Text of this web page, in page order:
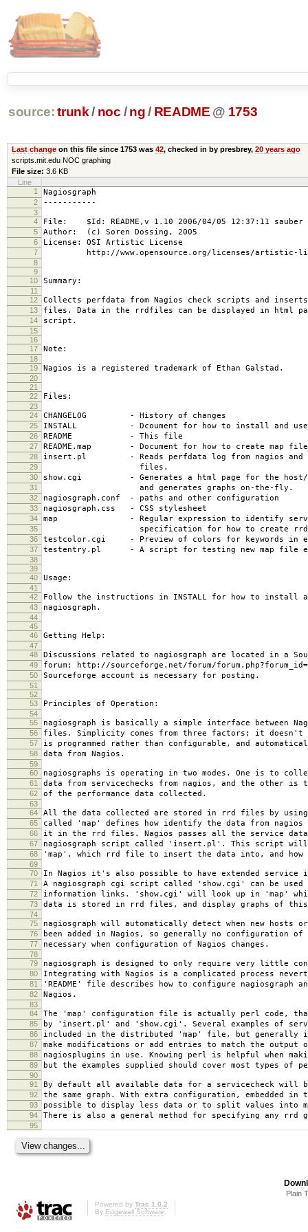
source: trunk / noc / ng/ README @ 1753
Last changeon this file since 1753 was 42, checked in by presbrey, 20 years ago
scripts.mit.edu NOC graphing
File size: 3.6 KB
Line
1
Nagiosgraph
2 -----------
3
4
File: $Id: README,v 1.10 2006/04/05 12:37:11 sauber
5 Author: (c) Soren Dossing, 2005
6 License: OSI Artistic License
7 http://www.opensource.org/licenses/artistic-
8
9
10
Summary:
11
12
Collects perfdata from Nagios check scripts and
13 files. Data in the rrdfiles can be displayed in html
14 script.
15
16
17
Note:
18
19
Nagios is a registered trademark of Ethan Galstad.
20
21
22
Files:
23
24
CHANGELOG - History of changes
25 INSTALL - Dcoument for how to install and use
26 README - This file
27 README.map - Document for how to create map
28 insert.pl - Reads perfdata log from nagios and
29 files.
30 show.cgi - Generates a html page for the host/
31 and generates graphs on-the-fly.
32 nagiosgraph.conf - paths and other configuration
33 nagiosgraph.css - CSS stylesheet
34 map - Regular expression to identify
35 specification for how to create rrd
36 testcolor.cgi - Preview of colors for keywords in
37 testentry.pl - A script for testing new map file
38
39
40
Usage:
41
42
Follow the instructions in INSTALL for how to install
43 nagiosgraph.
44
45
46
Getting Help:
47
48
Discussions related to nagiosgraph are located in a
49 forum; http://sourceforge.net/forum/
50 Sourceforge account is necessary for posting.
51
52
53
Principles of Operation:
54
55
nagiosgraph is basically a simple interface between
56 files. Simplicity comes from three factors; it doesn't
57 is programmed rather than configurable, and
58 data from Nagios.
59
60
nagiosgraphs is operating in two modes. One is to
61 data from servicechecks from nagios, and the other is
62 of the performance data collected.
63
64
All the data collected are stored in rrd files by
65 called 'map' defines how identify the data from nagios
66 it in the rrd files. Nagios passes all the service
67 nagiosgraph script called 'insert.pl'. This script
68 'map', which rrd file to insert the data into, and how
69
70
In Nagios it's also possible to have extended service
71 A nagiosgraph cgi script called 'show.cgi' can be
72 information links. 'show.cgi' will look up in 'map'
73 data is stored in rrd files, and display graphs of
74
75
nagiosgraph will automatically detect when new hosts
76 been added in Nagios, so generally no configuration of
77 necessary when configuration of Nagios changes.
78
79
nagiosgraph is designed to only require very little
80 Integrating with Nagios is a complicated process
81 'README' file describes how to configure nagiosgraph
82 Nagios.
83
84
The 'map' configuration file is actually perl code,
85 by 'insert.pl' and 'show.cgi'. Several examples of
86 included in the distributed 'map' file, but generally
87 make modifications or add entries to match the
88 nagiosplugins in use. Knowing perl is helpful when
89 but the examples supplied should cover most types of
90
91
By default all available data for a servicecheck will
92 the same graph. With extra configuration, embedded
93 possible to display less data or to split values into
94 There is also a general method for specifying any rrd
95
Plain
Powered by Trac 1.0.2
By Edgewall Software.